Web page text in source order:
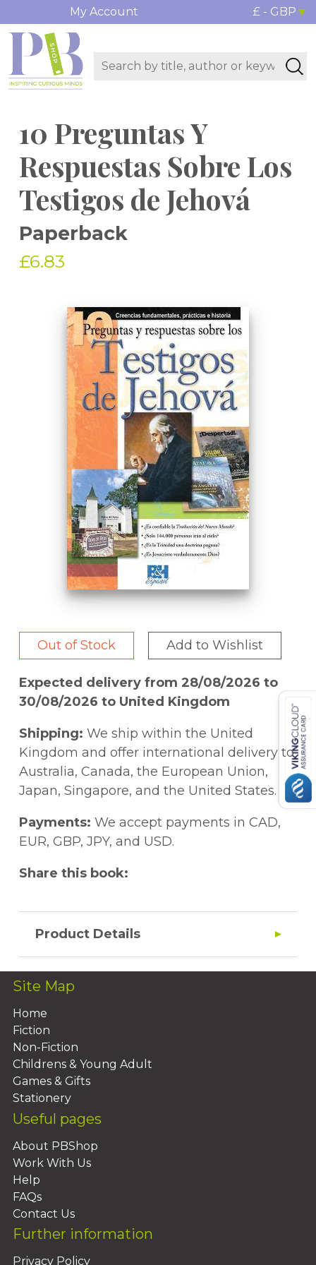
My Account £ - GBP
10 Preguntas Y
Respuestas Sobre Los
Testigos de Jehová
Paperback
£6.83
Out of Stock Add to Wishlist
Expected delivery from 28/08/2026 to
30/08/2026 to United Kingdom
Shipping: We ship within the United
Kingdom and offer international delivery to
Australia, Canada, the European Union,
Japan, Singapore, and the United States.
Payments: We accept payments in CAD,
EUR, GBP, JPY, and USD.
Share this book:
Product Details
Site Map
Home
Fiction
Non-Fiction
Childrens & Young Adult
Games & Gifts
Stationery
Useful pages
About PBShop
Work With Us
Help
FAQs
Contact Us
Further information
Privacy Policy